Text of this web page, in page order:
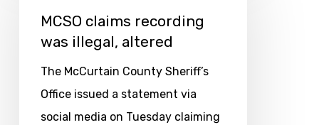
recording
illegal,
altered
MCSO claims recording
was illegal, altered
The McCurtain County Sheriff’s
Office issued a statement via
social media on Tuesday claiming